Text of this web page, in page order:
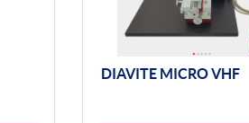
DIAVITE MICRO VHF